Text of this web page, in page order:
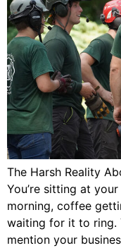
The Harsh Reality
You’re sitting at
morning, coffee
waiting for it to ring.
mention your